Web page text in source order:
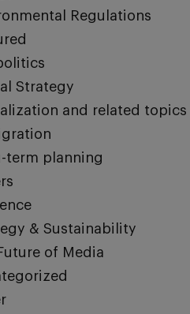
Regulations
Strategy
and related topics
term planning
& Sustainability
of Media